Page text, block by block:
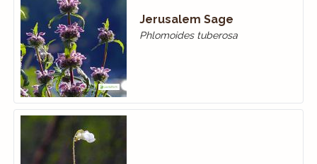
Jerusalem Sage
Phlomoides tuberosa